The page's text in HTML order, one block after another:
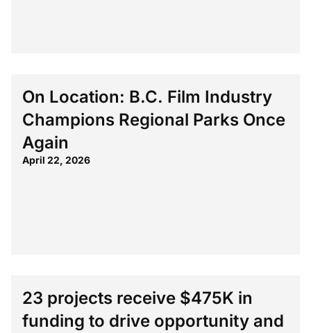
On Location: B.C. Film Industry
Champions Regional Parks Once
Again
April 22, 2026
23 projects receive $475K in
funding to drive opportunity and